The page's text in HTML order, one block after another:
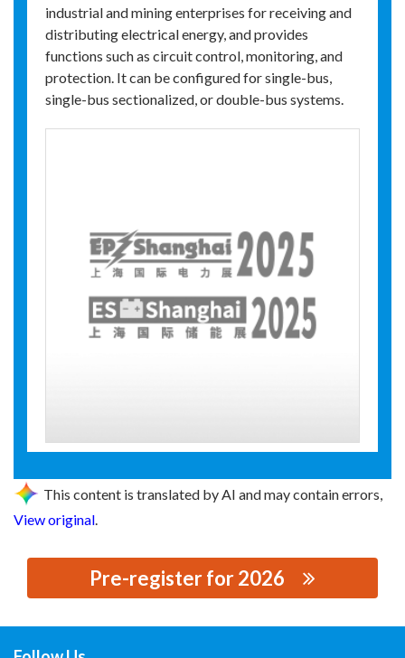
industrial and mining enterprises for receiving and
distributing electrical energy, and provides
functions such as circuit control, monitoring, and
protection. It can be configured for single-bus,
single-bus sectionalized, or double-bus systems.
This content is translated by AI and may contain errors,
View original.
Pre-register for 2026
TECHNOLOGY CO., LTD.